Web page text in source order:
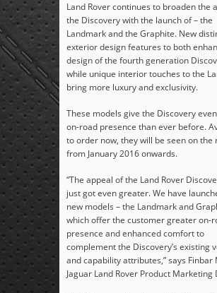
Land Rover continues to broaden the
the Discovery with the launch of – the
Landmark and the Graphite. New
exterior design features to both
design of the fourth generation
while unique interior touches to the
bring more luxury and exclusivity.
These models give the Discovery
on-road presence than ever before.
to order now, they will be seen on the
from January 2016 onwards.
“The appeal of the Land Rover
just got even greater. We have
new models – the Landmark and
which offer the customer greater on-
presence and enhanced comfort to
complement the Discovery’s existing
and capability attributes,” says Finbar
Jaguar Land Rover Product Marketing